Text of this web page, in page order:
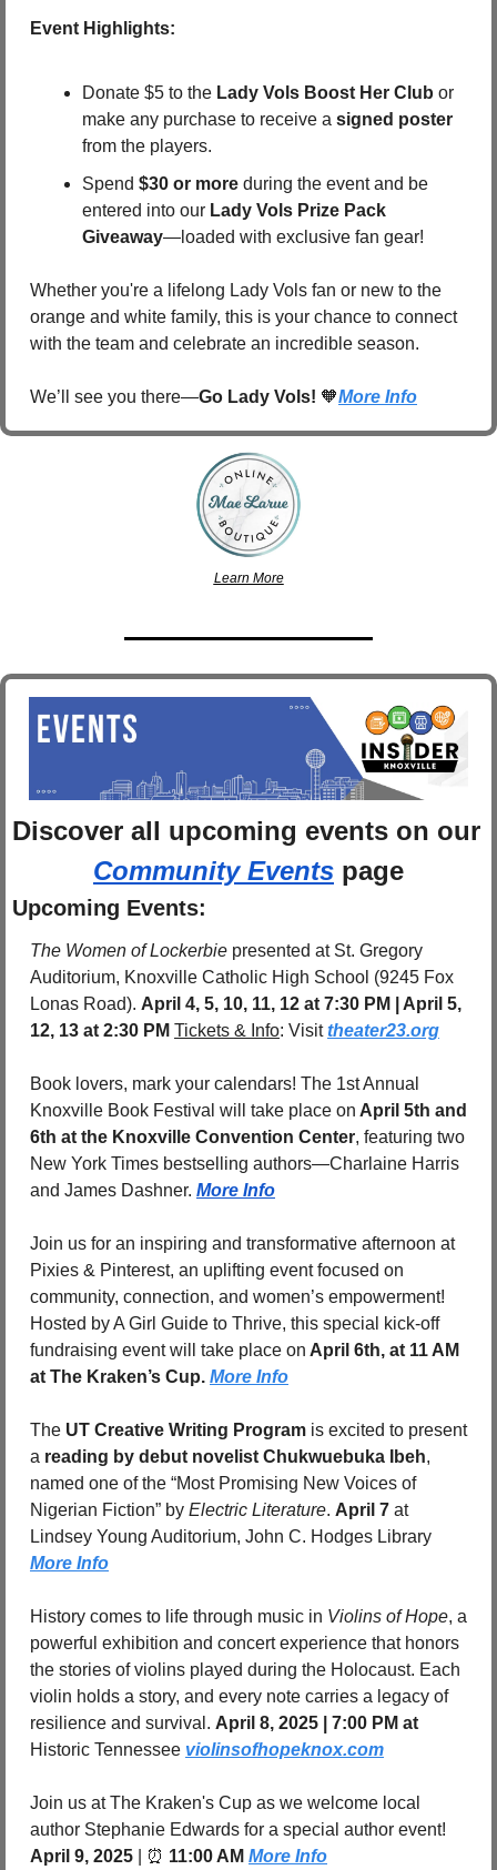
Event Highlights:
Donate $5 to the Lady Vols Boost Her Club or
make any purchase to receive a signed poster
from the players.
Spend $30 or more during the event and be
entered into our Lady Vols Prize Pack
Giveaway—loaded with exclusive fan gear!
Whether you're a lifelong Lady Vols fan or new to the
orange and white family, this is your chance to connect
with the team and celebrate an incredible season.
We’ll see you there—Go Lady Vols! 🧡More Info
Learn More
Discover all upcoming events
Community Events page
Upcoming Events:
The Women of Lockerbie presented at St. Gregory
Auditorium, Knoxville Catholic High School (9245 Fox
Lonas Road). April 4, 5, 10, 11, 12 at 7:30 PM | April 5,
12, 13 at 2:30 PM Tickets & Info: Visit theater23.org
Book lovers, mark your calendars! The 1st Annual
Knoxville Book Festival will take place on April 5th and
6th at the Knoxville Convention Center, featuring two
New York Times bestselling authors—Charlaine Harris
and James Dashner. More Info
Join us for an inspiring and transformative afternoon at
Pixies & Pinterest, an uplifting event focused on
community, connection, and women’s empowerment!
Hosted by A Girl Guide to Thrive, this special kick-off
fundraising event will take place on April 6th, at 11 AM
at The Kraken’s Cup. More Info
The UT Creative Writing Program is excited to present
a reading by debut novelist Chukwuebuka Ibeh,
named one of the “Most Promising New Voices of
Nigerian Fiction” by Electric Literature. April 7 at
More Info
History comes to life through music in Violins of Hope, a
powerful exhibition and concert experience that honors
the stories of violins played during the Holocaust. Each
violin holds a story, and every note carries a legacy of
resilience and survival.
Historic Tennessee violinsofhopeknox.com
Join us at The Kraken's Cup as we welcome local
April 9, 2025
⏰ 11:00 AM More Info